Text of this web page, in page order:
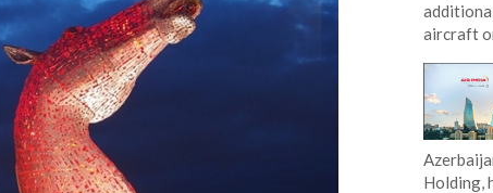
aircraft
Holding,